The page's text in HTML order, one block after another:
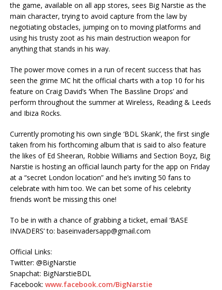
the game, available on all app stores, sees Big Narstie as the
main character, trying to avoid capture from the law by
negotiating obstacles, jumping on to moving platforms and
using his trusty zoot as his main destruction weapon for
anything that stands in his way.
The power move comes in a run of recent success that has
seen the grime MC hit the official charts with a top 10 for his
feature on Craig David’s ‘When The Bassline Drops’ and
perform throughout the summer at Wireless, Reading & Leeds
and Ibiza Rocks.
Currently promoting his own single ‘BDL Skank’, the first single
taken from his forthcoming album that is said to also feature
the likes of Ed Sheeran, Robbie Williams and Section Boyz, Big
Narstie is hosting an official launch party for the app on Friday
at a “secret London location” and he’s inviting 50 fans to
celebrate with him too. We can bet some of his celebrity
friends won’t be missing this one!
To be in with a chance of grabbing a ticket, email ‘BASE
INVADERS’ to: baseinvadersapp@gmail.com
Official Links:
Twitter: @BigNarstie
Snapchat: BigNarstieBDL
Facebook: www.facebook.com/BigNarstie